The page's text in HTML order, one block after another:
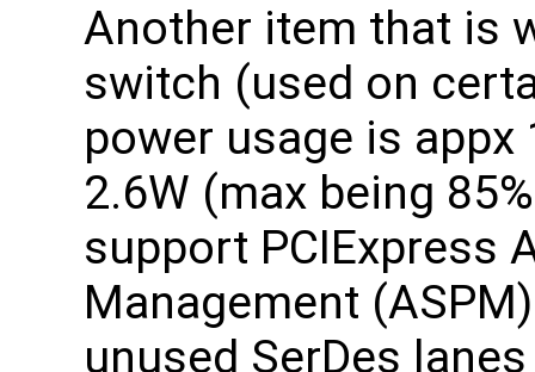
Another item that is
switch (used on
power usage is appx
2.6W (max being
support PCIExpress
Management
unused SerDes